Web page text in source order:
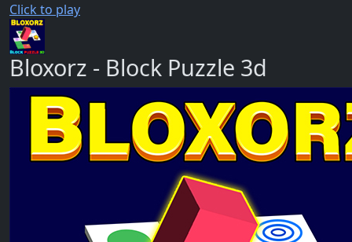
Click to play
Bloxorz - Block Puzzle 3d